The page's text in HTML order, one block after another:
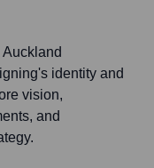
identity and
vision,
and